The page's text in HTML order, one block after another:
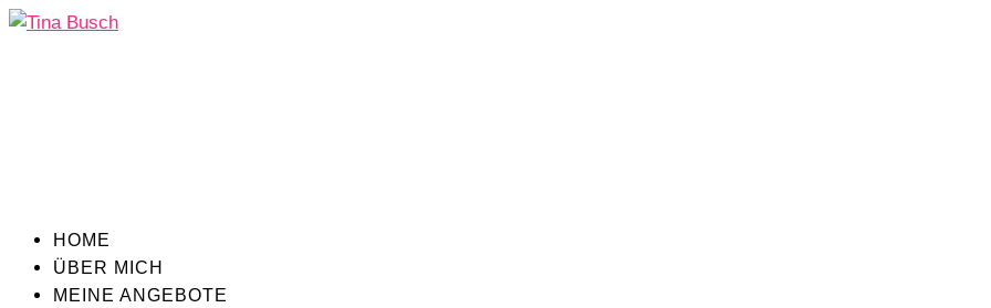
HOME
ÜBER MICH
MEINE ANGEBOTE